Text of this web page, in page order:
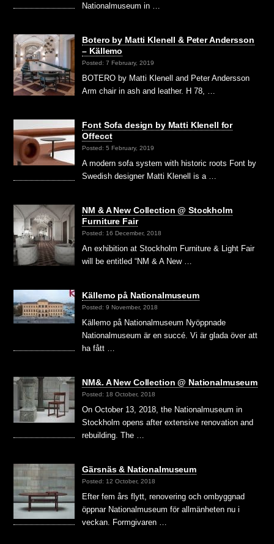
Nationalmuseum in …
Botero by Matti Klenell & Peter Andersson
– Källemo
Posted: 7 February, 2019
BOTERO by Matti Klenell and Peter Andersson
Arm chair in ash and leather. H 78, …
Font Sofa design by Matti Klenell for
Offecct
Posted: 5 February, 2019
A modern sofa system with historic roots Font by
Swedish designer Matti Klenell is a …
NM & A New Collection @ Stockholm
Furniture Fair
Posted: 16 December, 2018
An exhibition at Stockholm Furniture & Light Fair
will be entitled “NM & A New …
Källemo på Nationalmuseum
Posted: 9 November, 2018
Källemo på Nationalmuseum Nyöppnade
Nationalmuseum är en succé. Vi är glada över att
ha fått …
NM&. A New Collection @ Nationalmuseum
Posted: 18 October, 2018
On October 13, 2018, the Nationalmuseum in
Stockholm opens after extensive renovation and
rebuilding. The …
Gärsnäs & Nationalmuseum
Posted: 12 October, 2018
Efter fem års flytt, renovering och ombyggnad
öppnar Nationalmuseum för allmänheten nu i
veckan. Formgivaren …